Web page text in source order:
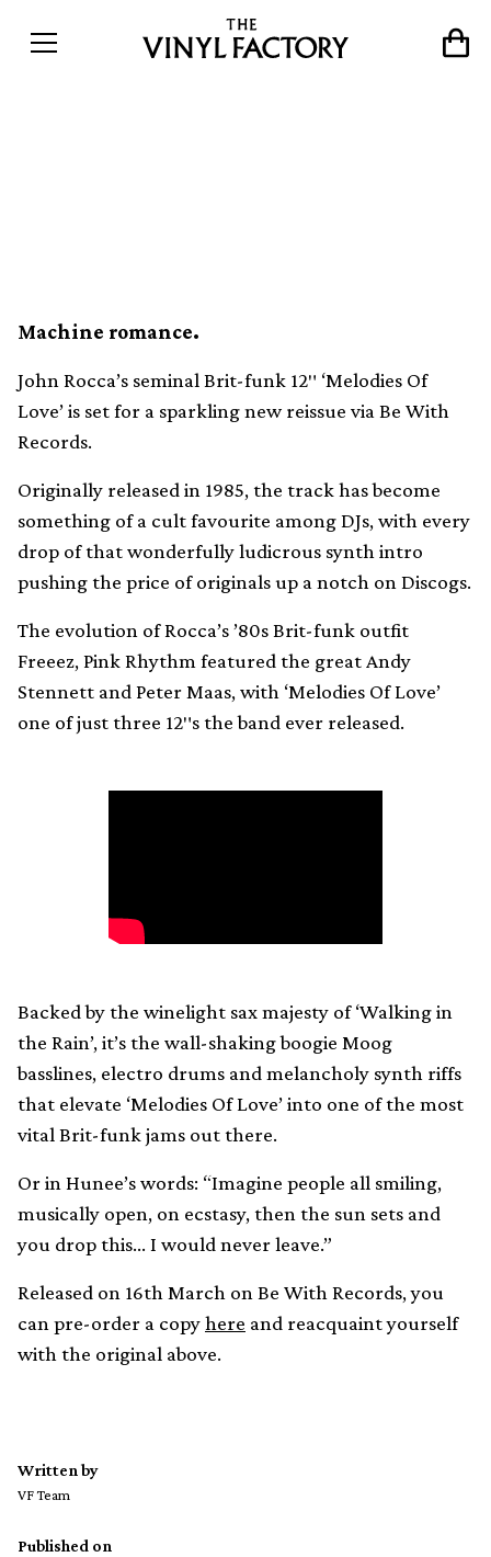
Machine romance.
John Rocca’s seminal Brit-funk 12″ ‘Melodies Of
Love’ is set for a sparkling new reissue via Be With
Records.
Originally released in 1985, the track has become
something of a cult favourite among DJs, with every
drop of that wonderfully ludicrous synth intro
pushing the price of originals up a notch on Discogs.
The evolution of Rocca’s ’80s Brit-funk outfit
Freeez, Pink Rhythm featured the great Andy
Stennett and Peter Maas, with ‘Melodies Of Love’
one of just three 12″s the band ever released.
Backed by the winelight sax majesty of ‘Walking in
the Rain’, it’s the wall-shaking boogie Moog
basslines, electro drums and melancholy synth riffs
that elevate ‘Melodies Of Love’ into one of the most
vital Brit-funk jams out there.
Or in Hunee’s words: “Imagine people all smiling,
musically open, on ecstasy, then the sun sets and
you drop this… I would never leave.”
Released on 16th March on Be With Records, you
can pre-order a copyhere and reacquaint yourself
with the original above.
Written by
VF Team
Published on